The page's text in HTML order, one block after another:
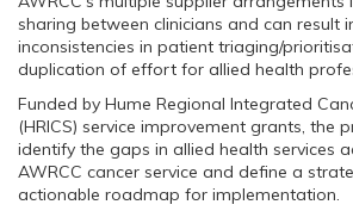
sharing between clinicians and can result
inconsistencies in patient triaging/
duplication of effort for allied health
Funded by Hume Regional Integrated
(HRICS) service improvement grants, the
identify the gaps in allied health services
AWRCC cancer service and define a
actionable roadmap for implementation.